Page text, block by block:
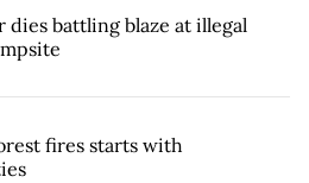
dies battling blaze at illegal
fires starts with